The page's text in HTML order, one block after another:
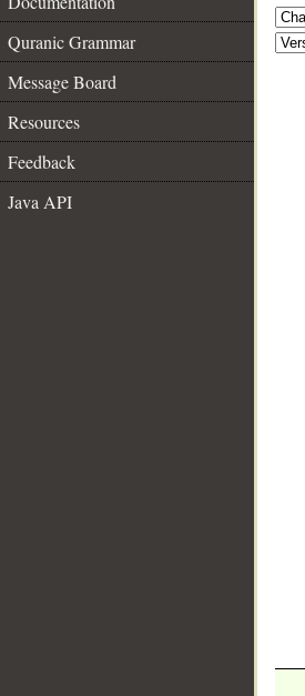
Quranic Grammar
Message Board
Resources
Feedback
Java API